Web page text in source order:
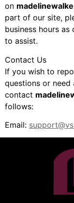
on
part of our site,
business hours
to assist.
Contact Us
If you wish to
questions or need
contact
follows:
Email: